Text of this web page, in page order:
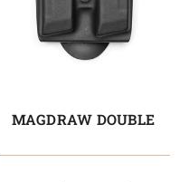
MAGDRAW DOUBLE